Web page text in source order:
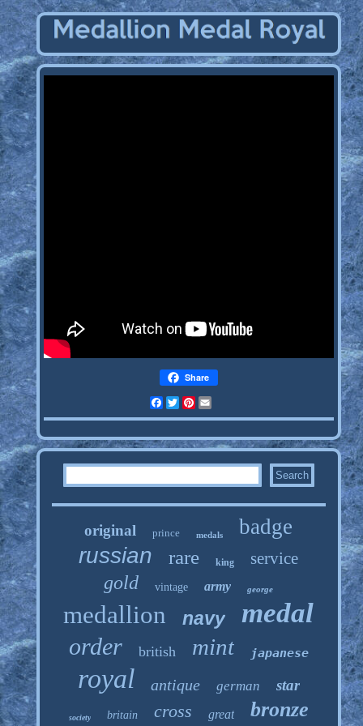
Share
FacebookTwitterPinterest
original prince medals badge
russian rare king service
gold vintage army george
medallion navy medal
order british mint japanese
royal antique german star
society britain cross great bronze